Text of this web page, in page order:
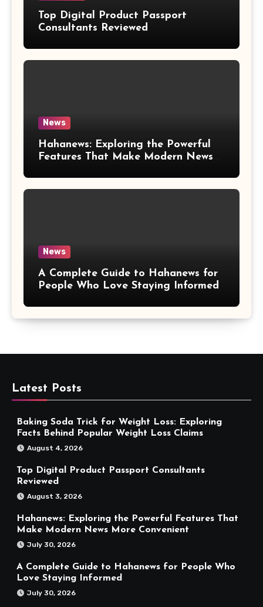
Top Digital Product Passport
Consultants Reviewed
News
Hahanews: Exploring the Powerful
Features That Make Modern News
News
A Complete Guide to Hahanews for
People Who Love Staying Informed
Latest Posts
Baking Soda Trick for Weight Loss: Exploring
Facts Behind Popular Weight Loss Claims
August 4, 2026
Top Digital Product Passport Consultants
Reviewed
August 3, 2026
Hahanews: Exploring the Powerful Features That
Make Modern News More Convenient
July 30, 2026
A Complete Guide to Hahanews for People Who
Love Staying Informed
July 30, 2026